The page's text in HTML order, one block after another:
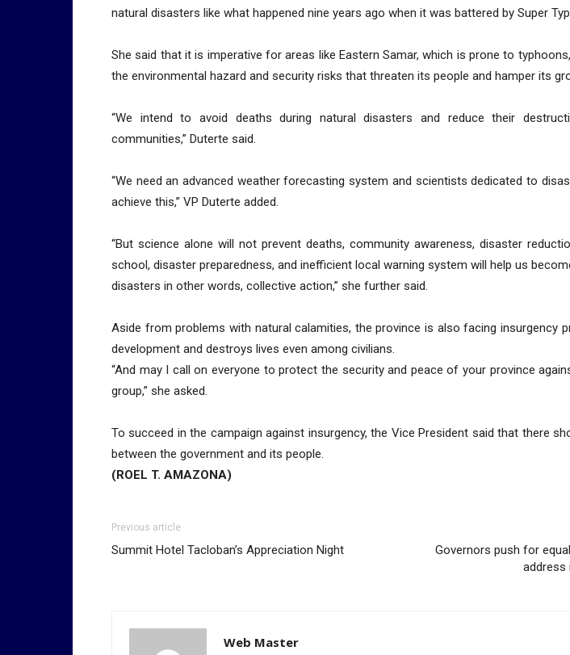
natural disasters like what happened nine years ago when it was battered by Super
She said that it is imperative for areas like Eastern Samar, which is prone to
the environmental hazard and security risks that threaten its people and hamper its
“We intend to avoid deaths during natural disasters and reduce their
communities,” Duterte said.
“We need an advanced weather forecasting system and scientists dedicated to
achieve this,” VP Duterte added.
“But science alone will not prevent deaths, community awareness, disaster
school, disaster preparedness, and inefficient local warning system will help us
disasters in other words, collective action,” she further said.
Aside from problems with natural calamities, the province is also facing insurgency
development and destroys lives even among civilians.
“And may I call on everyone to protect the security and peace of your province
group,” she asked.
To succeed in the campaign against insurgency, the Vice President said that there
between the government and its people.
(ROEL T. AMAZONA)
Previous article
Summit Hotel Tacloban’s Appreciation Night
Governors push for
address
Web Master